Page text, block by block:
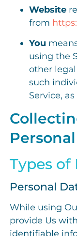
Website
from
You
using the
other
such
Service,
Types of
Personal
While using
provide Us
identifiable